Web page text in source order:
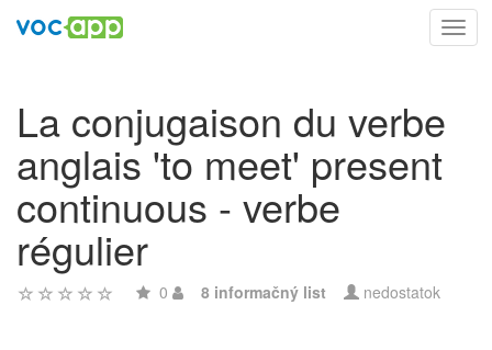
La conjugaison du verbe
anglais 'to meet' present
continuous - verbe
régulier
0 8 informačný list nedostatok